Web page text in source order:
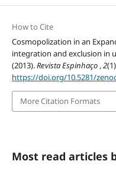
How to Cite
Cosmopolization in an
integration and exclusion in
(2013).Revista Espinhaço ,2
https://doi.org/10.5281/
More Citation Formats
Most read articles